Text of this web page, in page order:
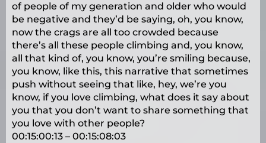
of people of my generation and older who would
be negative and they’d be saying, oh, you know,
now the crags are all too crowded because
there’s all these people climbing and, you know,
all that kind of, you know, you’re smiling because,
you know, like this, this narrative that sometimes
push without seeing that like, hey, we’re you
know, if you love climbing, what does it say about
you that you don’t want to share something that
you love with other people?
00:15:00:13 – 00:15:08:03